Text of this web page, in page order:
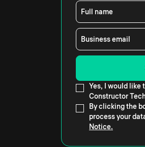
Full name
Business email
Yes, I would like
Constructor
By clicking the
process your
Notice.